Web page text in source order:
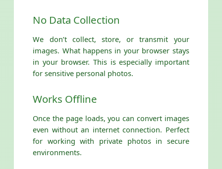
No Data Collection
We don’t collect, store, or transmit your
images. What happens in your browser stays
in your browser. This is especially important
for sensitive personal photos.
Works Offline
Once the page loads, you can convert images
even without an internet connection. Perfect
for working with private photos in secure
environments.